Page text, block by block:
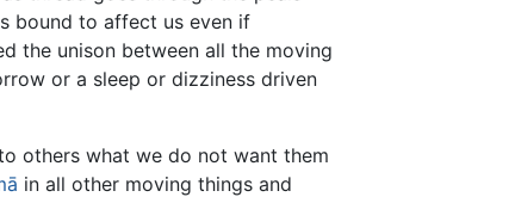
bound to affect us even if
the unison between all the moving
or a sleep or dizziness driven
others what we do not want them
in all other moving things and